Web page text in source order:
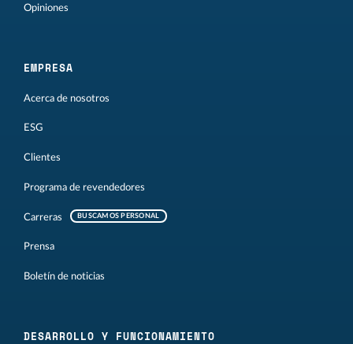
Opiniones
EMPRESA
Acerca de nosotros
ESG
Clientes
Programa de revendedores
Carreras BUSCAMOS PERSONAL
Prensa
Boletín de noticias
DESARROLLO Y FUNCIONAMIENTO